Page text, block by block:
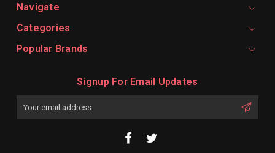
Navigate
Categories
Popular Brands
Signup For Email Updates